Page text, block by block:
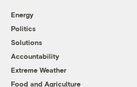
Energy
Politics
Solutions
Accountability
Extreme Weather
Food and Agriculture